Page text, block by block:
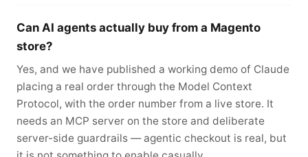
Can AI agents actually buy from a Magento
store?
Yes, and we have published a working demo of Claude
placing a real order through the Model Context
Protocol, with the order number from a live store. It
needs an MCP server on the store and deliberate
server-side guardrails — agentic checkout is real, but